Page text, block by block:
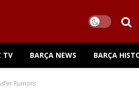
TV BARÇA NEWS BARÇA
Rumors